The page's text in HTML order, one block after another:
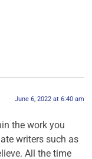
June 6, 2022 at 6:40 am
the work you
writers such as
All the time